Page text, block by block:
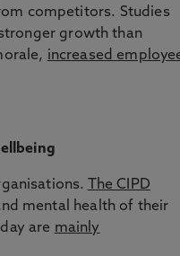
competitors. Studies
growth than
increased
The CIPD
mental health of their
are mainly